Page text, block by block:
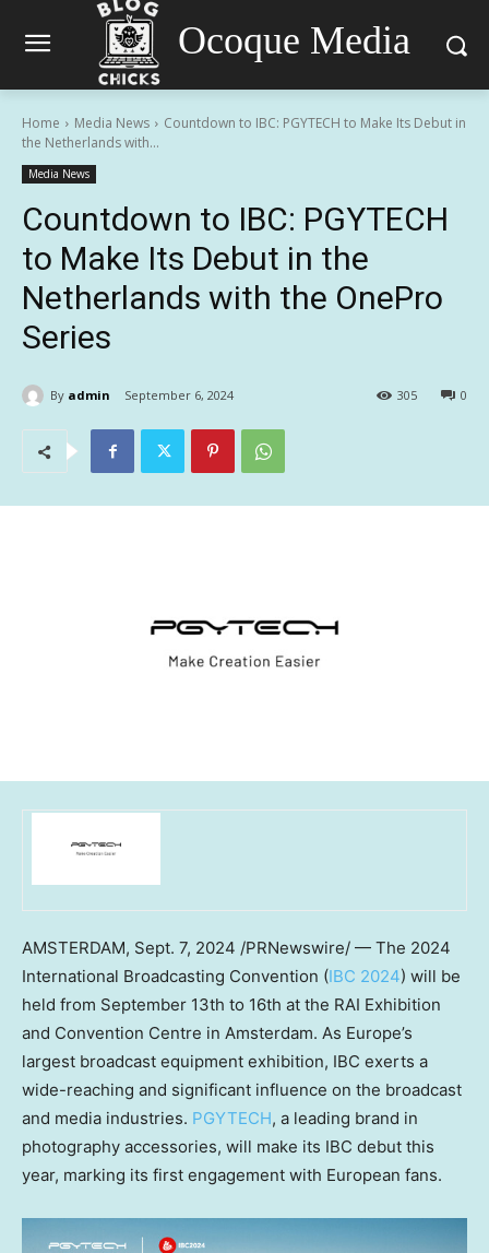
Ocoque Media
Home Media News
Countdown to IBC: PGYTECH to Make Its Debut in
the Netherlands with...
Media News
Countdown to IBC: PGYTECH
to Make Its Debut in the
Netherlands with the OnePro
Series
By admin September 6, 2024 0
305
AMSTERDAM, Sept. 7, 2024 /PRNewswire/ — The 2024
International Broadcasting Convention (IBC 2024) will be
held from September 13th to 16th at the RAI Exhibition
and Convention Centre in Amsterdam. As Europe’s
largest broadcast equipment exhibition, IBC exerts a
wide-reaching and significant influence on the broadcast
and media industries. PGYTECH, a leading brand in
photography accessories, will make its IBC debut this
year, marking its first engagement with European fans.